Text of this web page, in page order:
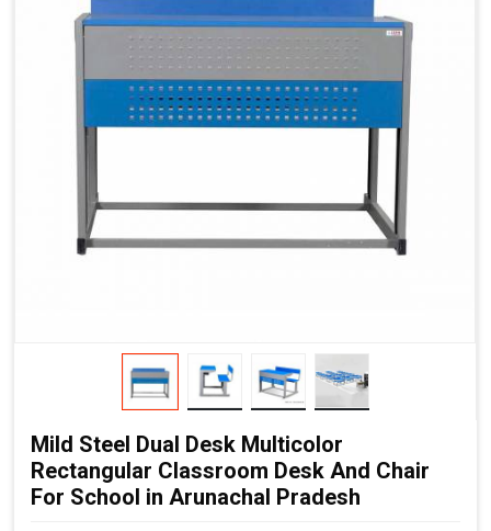
Mild Steel Dual Desk Multicolor
Rectangular Classroom Desk And Chair
For School in Arunachal Pradesh